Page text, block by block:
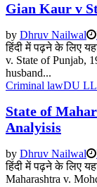
Gian Kaur v
by Dhruv Nailwal
हिंदी में पढ़ने के लिए
v. State of Punjab,
husband...
Criminal lawDU
State of
Analyisis
by Dhruv Nailwal
हिंदी में पढ़ने के लिए
Maharashtra v.